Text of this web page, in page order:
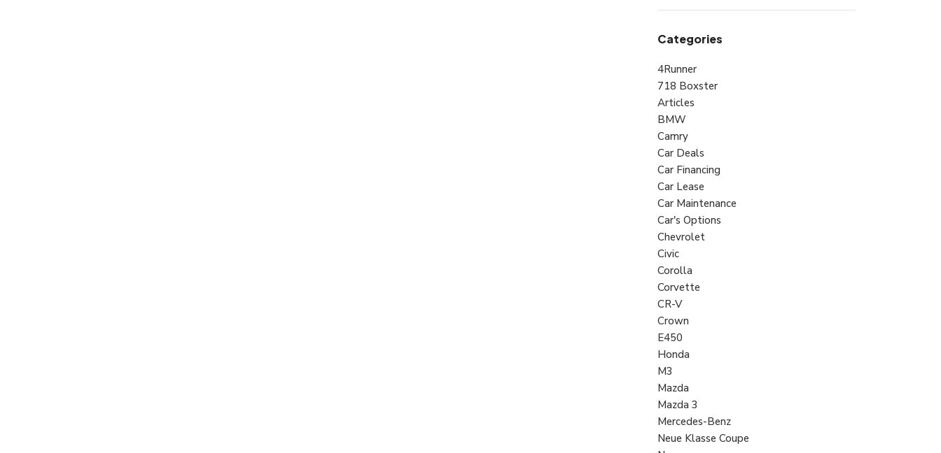
Categories
4Runner
718 Boxster
Articles
BMW
Camry
Car Deals
Car Financing
Car Lease
Car Maintenance
Car's Options
Chevrolet
Civic
Corolla
Corvette
CR-V
Crown
E450
Honda
M3
Mazda
Mazda 3
Mercedes-Benz
Neue Klasse Coupe